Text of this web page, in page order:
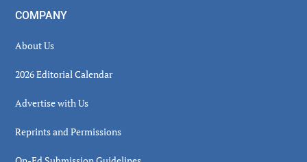
COMPANY
About Us
2026 Editorial Calendar
Advertise with Us
Reprints and Permissions